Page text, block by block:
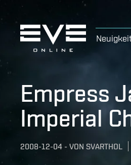
Empress
Imperial
2008-12-04 - VON SVARTHOL